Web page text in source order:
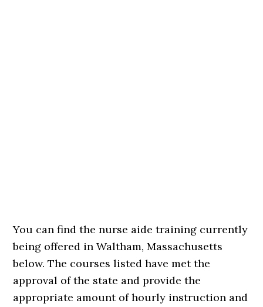
You can find the nurse aide training currently
being offered in Waltham, Massachusetts
below. The courses listed have met the
approval of the state and provide the
appropriate amount of hourly instruction and